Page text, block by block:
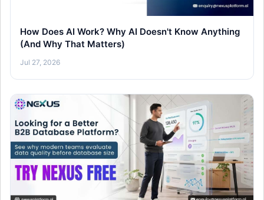
How Does AI Work? Why AI Doesn't Know Anything
(And Why That Matters)
Jul 27, 2026